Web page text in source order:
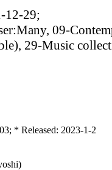
12-29;
09-
29-Music
* Released: 2023-1-2